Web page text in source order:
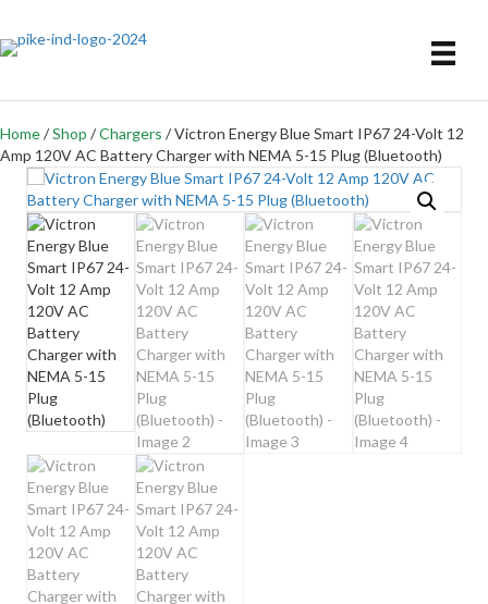
Home/Shop /Chargers / Victron Energy Blue Smart IP67 24-Volt 12
Amp 120V AC Battery Charger with NEMA 5-15 Plug (Bluetooth)